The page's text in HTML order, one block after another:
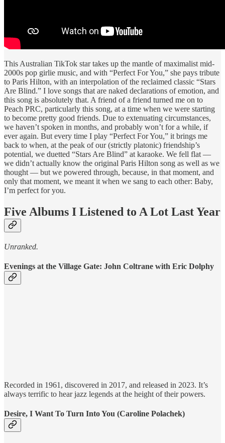
This Australian TikTok star takes up the mantle of maximalist mid-
2000s pop girlie music, and with “Perfect For You,” she pays tribute
to Paris Hilton, with an interpolation of the reclaimed classic “Stars
Are Blind.” I love songs that are naked declarations of emotion, and
this song is absolutely that. A friend of a friend turned me on to
Peach PRC, particularly this song, at a time when we were starting
to become pretty good friends. Due to extenuating circumstances,
we haven’t spoken in months, and probably won’t for a while, if
ever again. But every time I play “Perfect For You,” it brings me
back to when, at the peak of our (strictly platonic) friendship’s
potential, we duetted “Stars Are Blind” at karaoke. We fell flat —
we didn’t actually know the original Paris Hilton song as well as we
thought — but we powered through, because, in that moment, and
only that moment, we meant it when we sang to each other: Baby,
I’m perfect for you.
Five Albums I Listened to A Lot Last Year
Unranked.
Evenings at the Village Gate: John Coltrane with Eric Dolphy
Recorded in 1961, discovered in 2017, and released in 2023. It’s
always terrific to hear jazz legends at the height of their powers.
Desire, I Want To Turn Into You (Caroline Polachek)